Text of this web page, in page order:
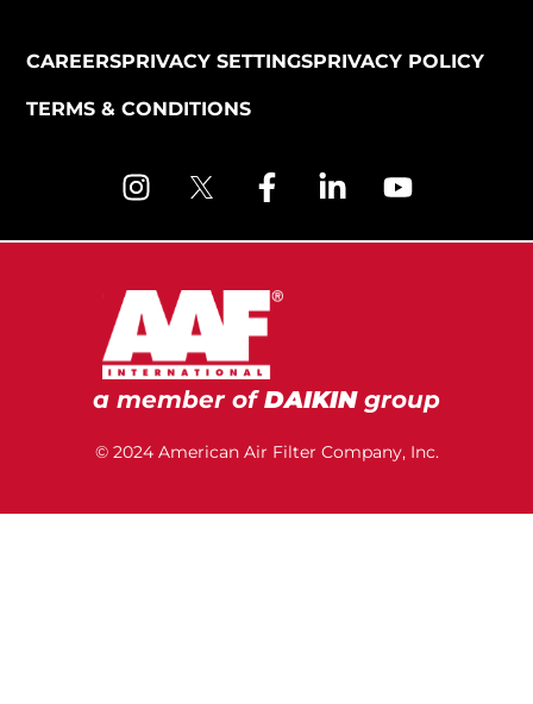
a member ofDAIKINgroup
© 2024 American Air Filter Company, Inc.
CAREERSPRIVACY SETTINGSPRIVACY POLICY
TERMS & CONDITIONS